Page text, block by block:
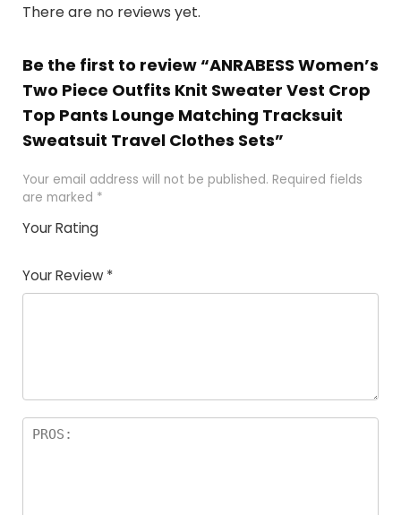
There are no reviews yet.
Be the first to review “ANRABESS Women’s
Two Piece Outfits Knit Sweater Vest Crop
Top Pants Lounge Matching Tracksuit
Sweatsuit Travel Clothes Sets”
Your email address will not be published. Required fields
are marked *
Your Rating
of
5
5
star
stars
stars
stars
Your Review *